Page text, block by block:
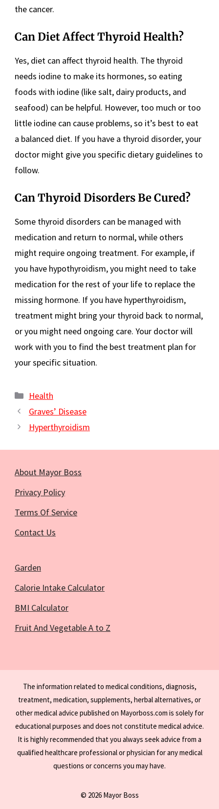
the cancer.
Can Diet Affect Thyroid Health?
Yes, diet can affect thyroid health. The thyroid
needs iodine to make its hormones, so eating
foods with iodine (like salt, dairy products, and
seafood) can be helpful. However, too much or too
little iodine can cause problems, so it’s best to eat
a balanced diet. If you have a thyroid disorder, your
doctor might give you specific dietary guidelines to
follow.
Can Thyroid Disorders Be Cured?
Some thyroid disorders can be managed with
medication and return to normal, while others
might require ongoing treatment. For example, if
you have hypothyroidism, you might need to take
medication for the rest of your life to replace the
missing hormone. If you have hyperthyroidism,
treatment might bring your thyroid back to normal,
or you might need ongoing care. Your doctor will
work with you to find the best treatment plan for
your specific situation.
Categories
Health
Graves’ Disease
Hyperthyroidism
About Mayor Boss
Privacy Policy
Terms Of Service
Contact Us
Garden
Calorie Intake Calculator
BMI Calculator
Fruit And Vegetable A to Z
The information related to medical conditions, diagnosis,
treatment, medication, supplements, herbal alternatives, or
other medical advice published on Mayorboss.com is solely for
educational purposes and does not constitute medical advice.
It is highly recommended that you always seek advice from a
qualified healthcare professional or physician for any medical
questions or concerns you may have.
© 2026 Mayor Boss